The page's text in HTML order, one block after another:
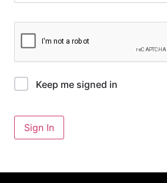
Keep me signed in
Sign In